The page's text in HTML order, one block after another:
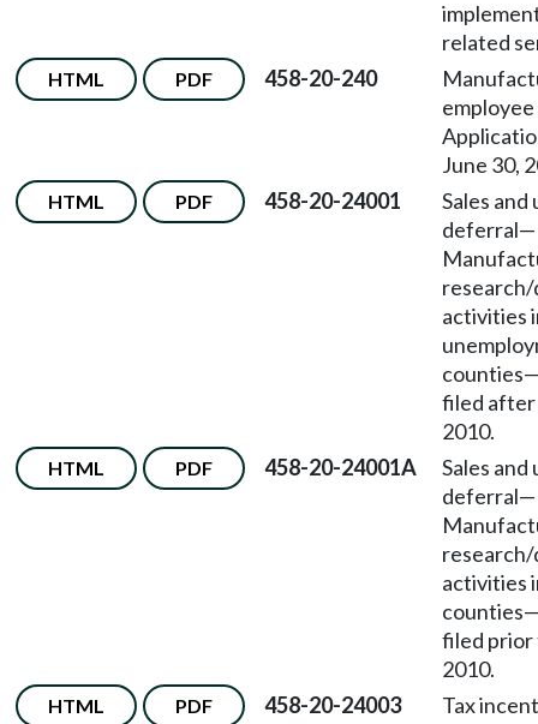
related
HTML PDF 458-20-240
June 30,
HTML PDF 458-20-24001
Sales and
deferral—
activities
counties
filed after
2010.
HTML PDF 458-20-24001A
Sales and
deferral—
activities
counties
filed prior
2010.
HTML PDF 458-20-24003
Tax